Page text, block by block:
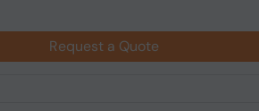
Request a Quote